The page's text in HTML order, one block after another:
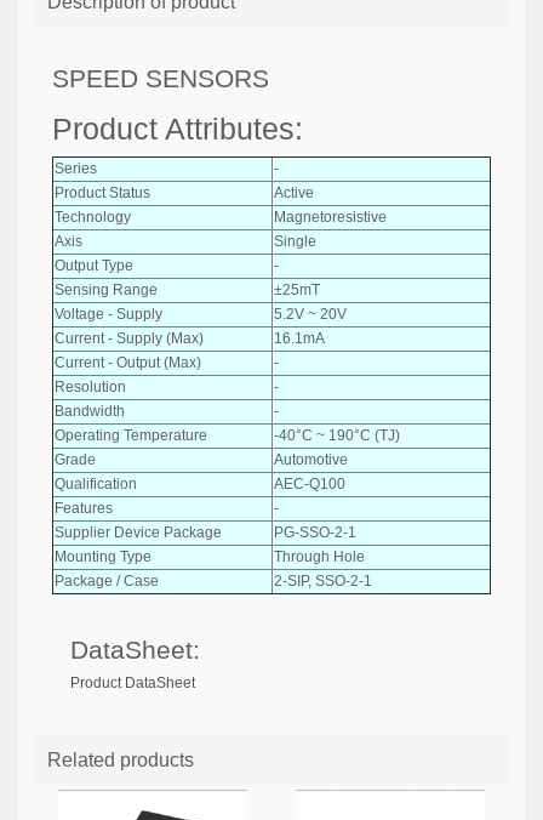
SPEED SENSORS
Product Attributes:
Series
-
Product Status
Active
Technology
Magnetoresistive
Axis
Single
Output Type
-
Sensing Range
±25mT
Voltage - Supply
5.2V ~ 20V
Current - Supply (Max)
16.1mA
Current - Output (Max)
-
Resolution
-
Bandwidth
-
Operating Temperature
-40°C ~ 190°C (TJ)
Grade
Automotive
Qualification
AEC-Q100
Features
-
Supplier Device Package
PG-SSO-2-1
Mounting Type
Through Hole
Package / Case
2-SIP, SSO-2-1
DataSheet:
Product DataSheet
Related products